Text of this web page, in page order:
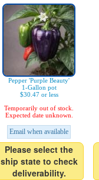
Pepper 'Purple Beauty'
1-Gallon pot
$30.47 or less
Temporarily out of stock.
Expected date unknown.
Email when available
Please select the
ship state to check
deliverability.